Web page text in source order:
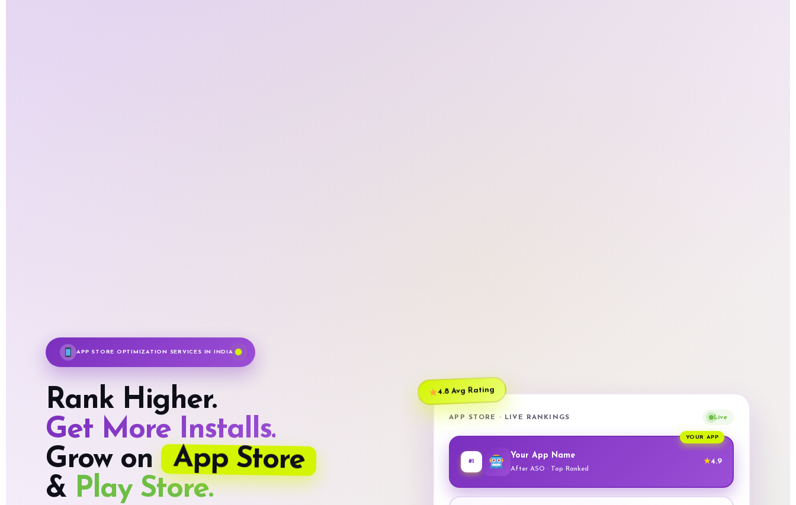
APP STORE OPTIMIZATION SERVICES IN INDIA
Rank Higher.
Get More Installs.
Grow on App Store
& Play Store.
4.8 Avg Rating
APP STORE · LIVE RANKINGS Live
YOUR APP
#1
Your App Name
After ASO · Top Ranked
★4.9